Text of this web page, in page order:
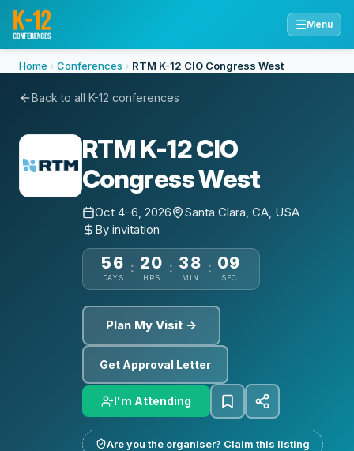
☰Menu
Home Conferences RTM K-12 CIO Congress West
Back to all K-12 conferences
RTM K-12 CIO
Congress West
Oct 4–6, 2026
Santa Clara, CA, USA
By invitation
56
DAYS
: 20
HRS
: 38
MIN
: 08
SEC
Plan My Visit →
Get Approval Letter
I'm Attending
Are you the organiser? Claim this listing